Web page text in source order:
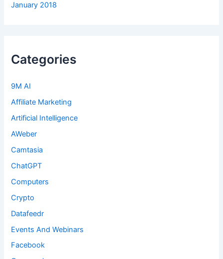
January 2018
Categories
9M AI
Affiliate Marketing
Artificial Intelligence
AWeber
Camtasia
ChatGPT
Computers
Crypto
Datafeedr
Events And Webinars
Facebook